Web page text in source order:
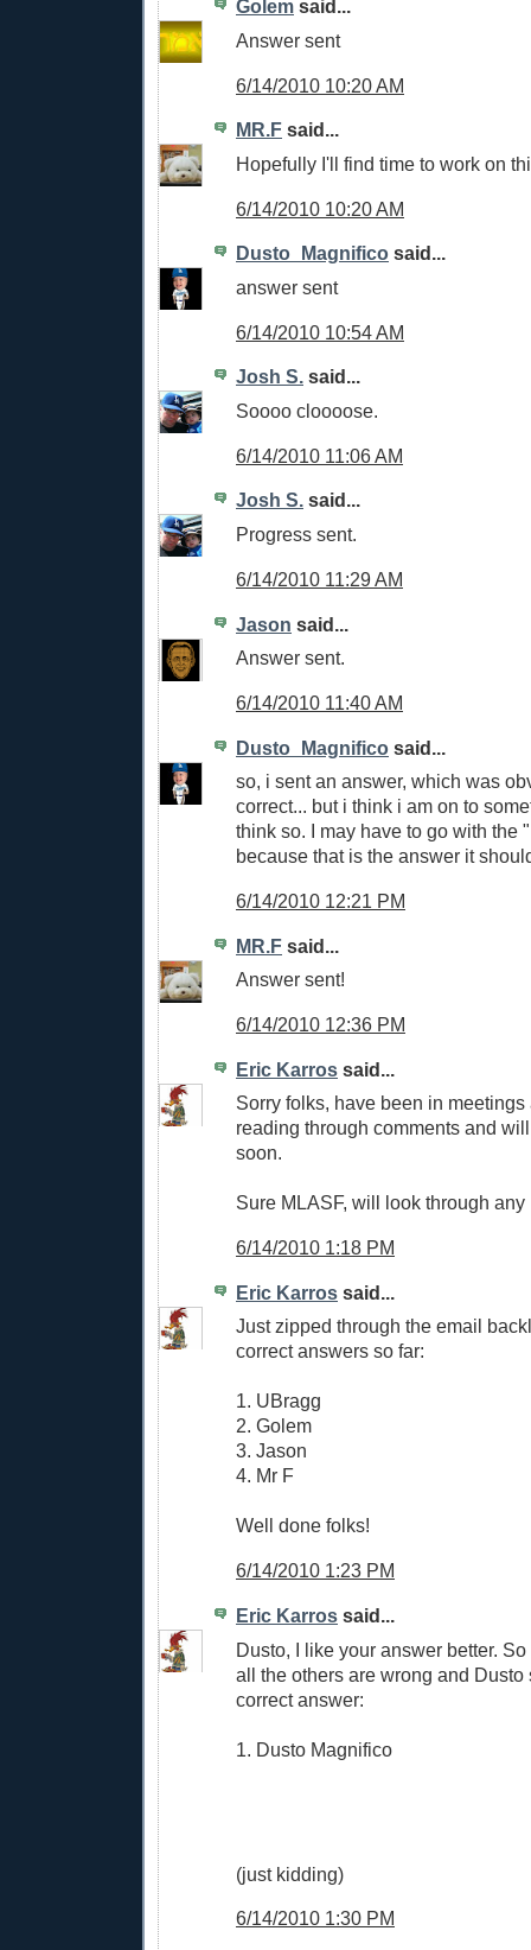
Golem said...
Answer sent
6/14/2010 10:20 AM
MR.F said...
Hopefully I'll find time to work on
6/14/2010 10:20 AM
Dusto_Magnifico said...
answer sent
6/14/2010 10:54 AM
Josh S. said...
Soooo cloooose.
6/14/2010 11:06 AM
Josh S. said...
Progress sent.
6/14/2010 11:29 AM
Jason said...
Answer sent.
6/14/2010 11:40 AM
Dusto_Magnifico said...
so, i sent an answer, which was
correct... but i think i am on to
think so. I may have to go with the
because that is the answer it
6/14/2010 12:21 PM
MR.F said...
Answer sent!
6/14/2010 12:36 PM
Eric Karros said...
Sorry folks, have been in meetings
reading through comments and
soon.
Sure MLASF, will look through any
6/14/2010 1:18 PM
Eric Karros said...
Just zipped through the email
correct answers so far:
1. UBragg
2. Golem
3. Jason
4. Mr F
Well done folks!
6/14/2010 1:23 PM
Eric Karros said...
Dusto, I like your answer better.
all the others are wrong and Dusto
correct answer:
1. Dusto Magnifico
(just kidding)
6/14/2010 1:30 PM